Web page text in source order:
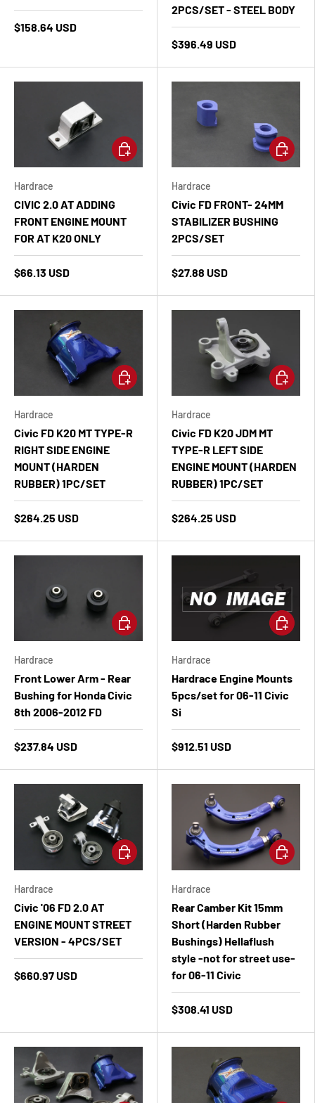
$158.64 USD
2PCS/SET - STEEL BODY
$396.49 USD
Hardrace
CIVIC 2.0 AT ADDING
FRONT ENGINE MOUNT
FOR AT K20 ONLY
$66.13 USD
Add to cart
Hardrace
Civic FD FRONT- 24MM
STABILIZER BUSHING
2PCS/SET
$27.88 USD
Add to
Hardrace
Civic FD K20 MT TYPE-R
RIGHT SIDE ENGINE
MOUNT (HARDEN
RUBBER) 1PC/SET
$264.25 USD
Add to cart
Hardrace
Civic FD K20 JDM MT
TYPE-R LEFT SIDE
ENGINE MOUNT (HARDEN
RUBBER) 1PC/SET
$264.25 USD
Add to
Hardrace
Front Lower Arm - Rear
Bushing for Honda Civic
8th 2006-2012 FD
$237.84 USD
Add to cart
Hardrace
Hardrace Engine Mounts
5pcs/set for 06-11 Civic
Si
$912.51 USD
Add to
Hardrace
Civic '06 FD 2.0 AT
ENGINE MOUNT STREET
VERSION - 4PCS/SET
$660.97 USD
Add to cart
Hardrace
Rear Camber Kit 15mm
Short (Harden Rubber
Bushings) Hellaflush
style -not for street use-
for 06-11 Civic
$308.41 USD
Add to